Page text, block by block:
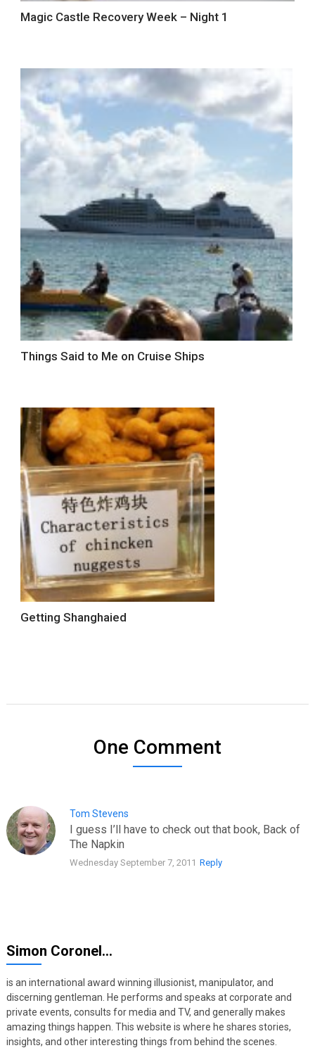
Magic Castle Recovery Week – Night 1
Things Said to Me on Cruise Ships
Getting Shanghaied
One Comment
Tom Stevens
I guess I’ll have to check out that book, Back of
The Napkin
Wednesday September 7, 2011 Reply
Simon Coronel…
is an international award winning illusionist, manipulator, and
discerning gentleman. He performs and speaks at corporate and
private events, consults for media and TV, and generally makes
amazing things happen. This website is where he shares stories,
insights, and other interesting things from behind the scenes.